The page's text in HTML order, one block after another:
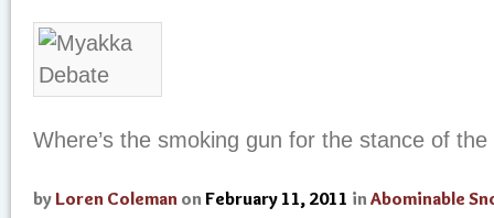
Where’s the smoking gun for the stance of
by Loren Coleman on February 11, 2011 in Abominable